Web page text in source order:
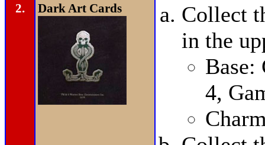
2. Dark Art Cards
Collect
in the
Base:
4,